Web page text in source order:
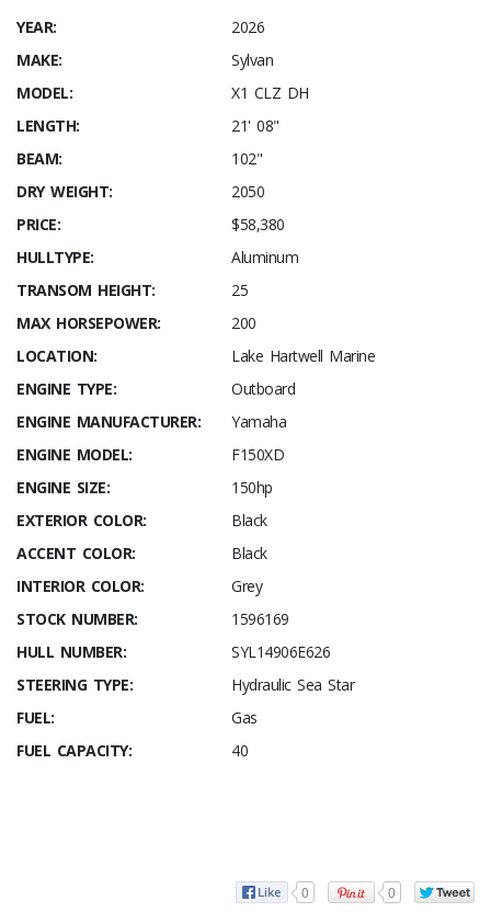
YEAR:
2026
MAKE:
Sylvan
MODEL:
X1 CLZ DH
LENGTH:
21' 08"
BEAM:
102"
DRY WEIGHT:
2050
PRICE:
$58,380
HULLTYPE:
Aluminum
TRANSOM HEIGHT:
25
MAX HORSEPOWER:
200
LOCATION:
Lake Hartwell Marine
ENGINE TYPE:
Outboard
ENGINE MANUFACTURER:
Yamaha
ENGINE MODEL:
F150XD
ENGINE SIZE:
150hp
EXTERIOR COLOR:
Black
ACCENT COLOR:
Black
INTERIOR COLOR:
Grey
STOCK NUMBER:
1596169
HULL NUMBER:
SYL14906E626
STEERING TYPE:
Hydraulic Sea Star
FUEL:
Gas
FUEL CAPACITY:
40
0 0